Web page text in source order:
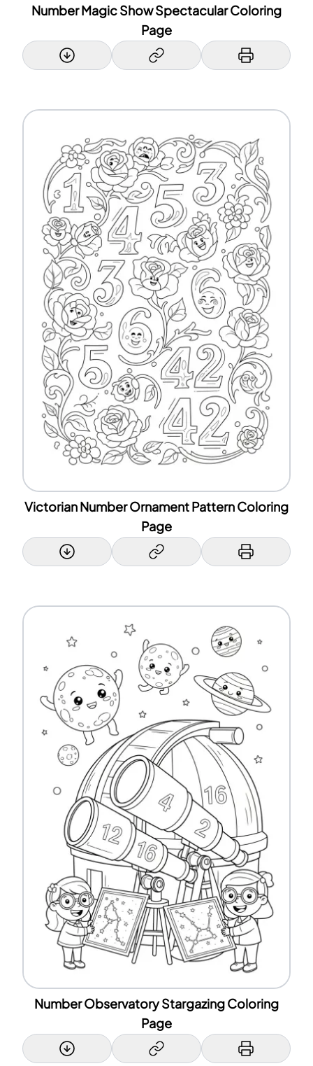
Number Magic Show Spectacular Coloring
Page
Victorian Number Ornament Pattern Coloring
Page
Number Observatory Stargazing Coloring
Page